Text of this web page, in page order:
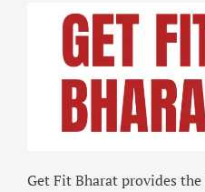
Get Fit Bharat provides